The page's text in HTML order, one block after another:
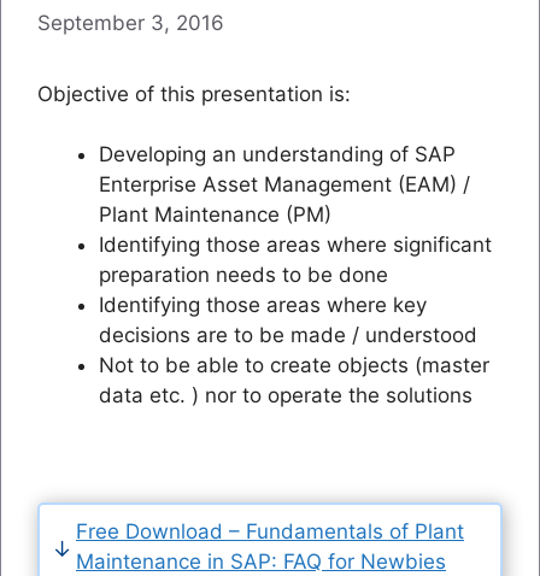
September 3, 2016
Objective of this presentation is:
Developing an understanding of SAP
Enterprise Asset Management (EAM) /
Plant Maintenance (PM)
Identifying those areas where significant
preparation needs to be done
Identifying those areas where key
decisions are to be made / understood
Not to be able to create objects (master
data etc. ) nor to operate the solutions
Free Download – Fundamentals of Plant
Maintenance in SAP: FAQ for Newbies